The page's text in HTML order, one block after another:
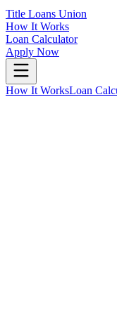
Title Loans Union
How It Works
Loan Calculator
Apply Now
How It WorksLoan